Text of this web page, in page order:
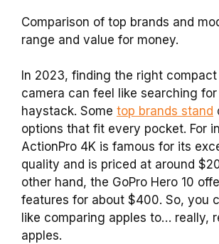
Comparison of top brands and
range and value for money.
In 2023, finding the right
camera can feel like searching
haystack. Some top brands stand
options that fit every pocket. For
ActionPro 4K is famous for its
quality and is priced at around
other hand, the GoPro Hero 10
features for about $400. So, you
like comparing apples to… really,
apples.